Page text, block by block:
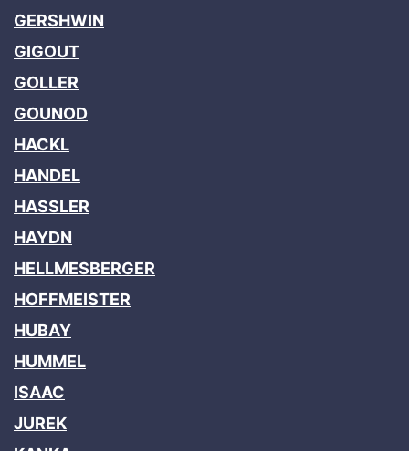
GERSHWIN
GIGOUT
GOLLER
GOUNOD
HACKL
HANDEL
HASSLER
HAYDN
HELLMESBERGER
HOFFMEISTER
HUBAY
HUMMEL
ISAAC
JUREK